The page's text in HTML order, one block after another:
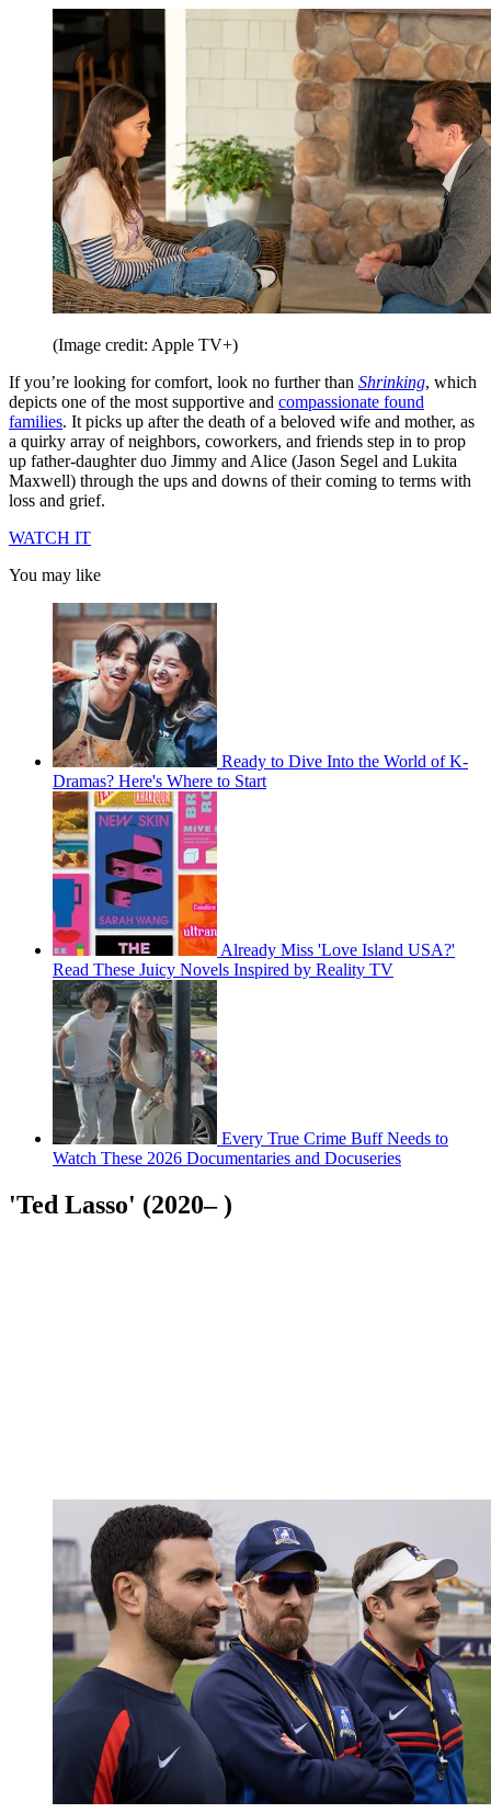
(Image credit: Apple TV+)
If you’re looking for comfort, look no further than Shrinking, which
depicts one of the most supportive and compassionate found
families. It picks up after the death of a beloved wife and mother, as
a quirky array of neighbors, coworkers, and friends step in to prop
up father-daughter duo Jimmy and Alice (Jason Segel and Lukita
Maxwell) through the ups and downs of their coming to terms with
loss and grief.
WATCH IT
You may like
Ready to Dive Into the World of K-
Dramas? Here's Where to Start
Already Miss 'Love Island USA?'
Read These Juicy Novels Inspired by Reality TV
Every True Crime Buff Needs to
Watch These 2026 Documentaries and Docuseries
'Ted Lasso' (2020– )